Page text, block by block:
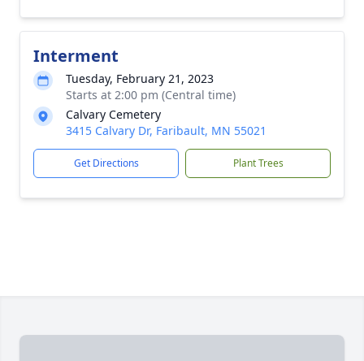
Interment
Tuesday, February 21, 2023
Starts at 2:00 pm (Central time)
Calvary Cemetery
3415 Calvary Dr, Faribault, MN 55021
Get Directions Plant Trees